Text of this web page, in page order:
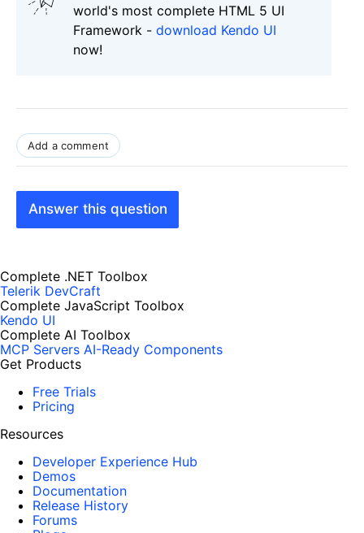
world's most complete HTML 5 UI
Framework - download Kendo UI
now!
Add a comment
Answer this question
Complete .NET Toolbox
Telerik DevCraft
Complete JavaScript Toolbox
Kendo UI
Complete AI Toolbox
MCP Servers AI-Ready Components
Get Products
Free Trials
Pricing
Resources
Developer Experience Hub
Demos
Documentation
Release History
Forums